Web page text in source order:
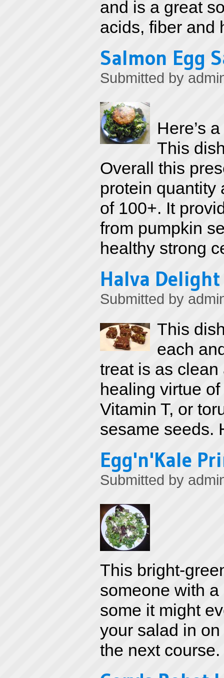
and is a great
acids, fiber and
Salmon Egg
Submitted by
Here’s
This
Overall this
protein quantity
of 100+. It
from pumpkin
healthy strong
Halva
Submitted by
This
each
treat is as
healing virtue
Vitamin T, or
sesame seeds.
Egg'n'Kale
Submitted by
This bright-
someone with
some it might
your salad in
the next course.